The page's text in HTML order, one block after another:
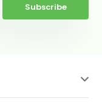
Subscribe